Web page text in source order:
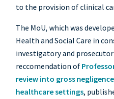
to the provision of clinical
The MoU, which was
Health and Social Care in
investigatory and
reccomendation of
review into gross
healthcare settings,